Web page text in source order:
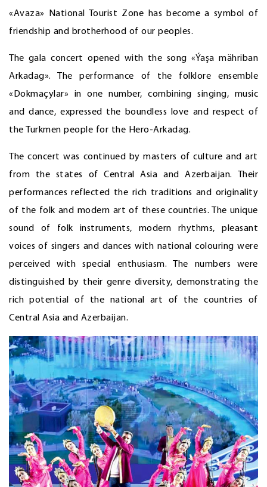
«Avaza» National Tourist Zone has become a symbol of
friendship and brotherhood of our peoples.
The gala concert opened with the song «Ýaşa mähriban
Arkadag». The performance of the folklore ensemble
«Dokmaçylar» in one number, combining singing, music
and dance, expressed the boundless love and respect of
the Turkmen people for the Hero-Arkadag.
The concert was continued by masters of culture and art
from the states of Central Asia and Azerbaijan. Their
performances reflected the rich traditions and originality
of the folk and modern art of these countries. The unique
sound of folk instruments, modern rhythms, pleasant
voices of singers and dances with national colouring were
perceived with special enthusiasm. The numbers were
distinguished by their genre diversity, demonstrating the
rich potential of the national art of the countries of
Central Asia and Azerbaijan.